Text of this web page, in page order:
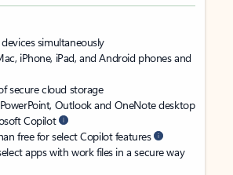
simultaneously
iPhone, iPad, and Android phones and
secure cloud storage
PowerPoint, Outlook and OneNote desktop
Copilot
free for select Copilot features
apps with work files in a secure way